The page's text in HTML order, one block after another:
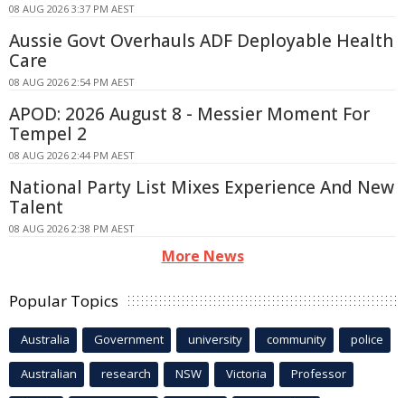
08 AUG 2026 3:37 PM AEST
Aussie Govt Overhauls ADF Deployable Health
Care
08 AUG 2026 2:54 PM AEST
APOD: 2026 August 8 - Messier Moment For
Tempel 2
08 AUG 2026 2:44 PM AEST
National Party List Mixes Experience And New
Talent
08 AUG 2026 2:38 PM AEST
More News
Popular Topics
Australia Government university community police
Australian research NSW Victoria Professor